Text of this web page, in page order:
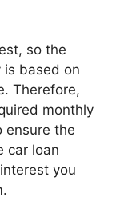
so the
is based on
Therefore,
monthly
ensure the
car loan
you